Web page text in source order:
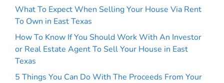
What To Expect When Selling Your House Via Rent
To Own in East Texas
How To Know If You Should Work With An Investor
or Real Estate Agent To Sell Your House in East
Texas
5 Things You Can Do With The Proceeds From Your